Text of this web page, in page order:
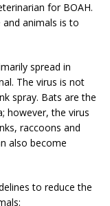
for BOAH.
animals is to
spread in
The virus is not
spray. Bats are the
however, the virus
raccoons and
also become
to reduce the